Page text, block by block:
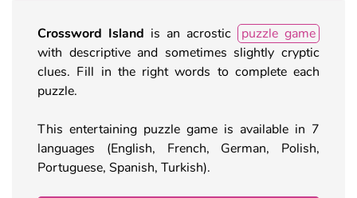
Crossword Island is an acrostic
puzzle game
with descriptive and sometimes slightly cryptic
clues. Fill in the right words to complete each
puzzle.
This entertaining puzzle game is available in 7
languages (English, French, German, Polish,
Portuguese, Spanish, Turkish).